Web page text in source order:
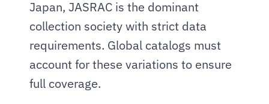
Japan, JASRAC is the dominant
collection society with strict data
requirements. Global catalogs must
account for these variations to ensure
full coverage.